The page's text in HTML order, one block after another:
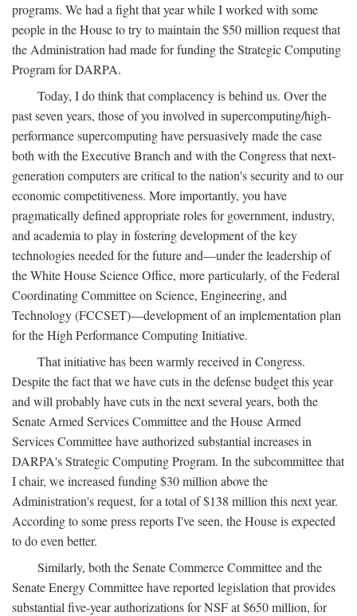
programs. We had a fight that year while I worked with some
people in the House to try to maintain the $50 million request that
the Administration had made for funding the Strategic Computing
Program for DARPA.
Today, I do think that complacency is behind us. Over the
past seven years, those of you involved in supercomputing/high-
performance supercomputing have persuasively made the case
both with the Executive Branch and with the Congress that next-
generation computers are critical to the nation's security and to our
economic competitiveness. More importantly, you have
pragmatically defined appropriate roles for government, industry,
and academia to play in fostering development of the key
technologies needed for the future and—under the leadership of
the White House Science Office, more particularly, of the Federal
Coordinating Committee on Science, Engineering, and
Technology (FCCSET)—development of an implementation plan
for the High Performance Computing Initiative.
That initiative has been warmly received in Congress.
Despite the fact that we have cuts in the defense budget this year
and will probably have cuts in the next several years, both the
Senate Armed Services Committee and the House Armed
Services Committee have authorized substantial increases in
DARPA's Strategic Computing Program. In the subcommittee that
I chair, we increased funding $30 million above the
Administration's request, for a total of $138 million this next year.
According to some press reports I've seen, the House is expected
to do even better.
Similarly, both the Senate Commerce Committee and the
Senate Energy Committee have reported legislation that provides
substantial five-year authorizations for NSF at $650 million, for